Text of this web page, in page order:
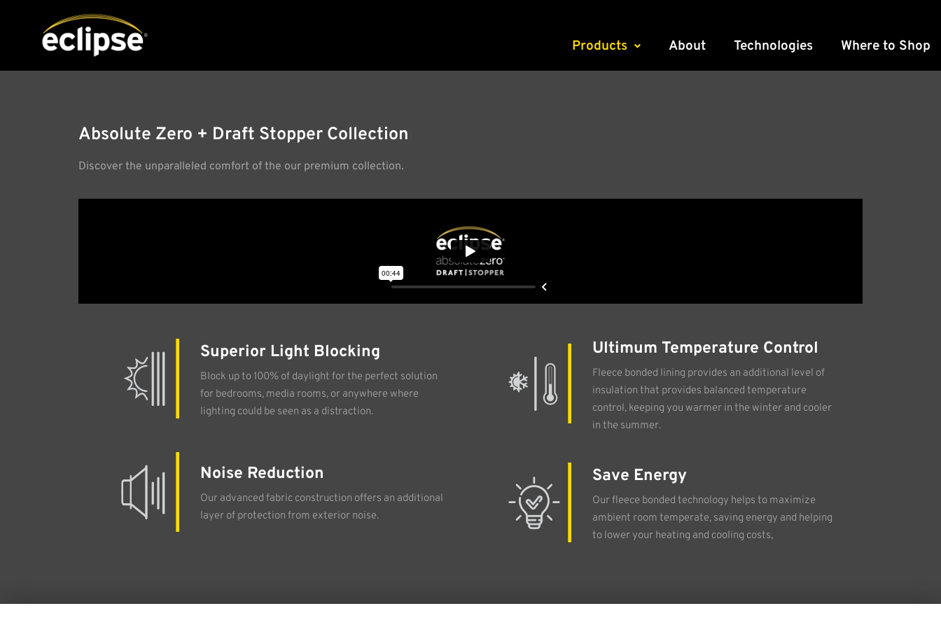
Products About Technologies Where to Shop
Absolute Zero + Draft Stopper Collection
Discover the unparalleled comfort of the our premium collection.
Superior Light Blocking
Block up to 100% of daylight for the perfect solution
for bedrooms, media rooms, or anywhere where
lighting could be seen as a distraction.
Noise Reduction
Our advanced fabric construction offers an additional
layer of protection from exterior noise.
Ultimum Temperature Control
Fleece bonded lining provides an additional level of
insulation that provides balanced temperature
control, keeping you warmer in the winter and cooler
in the summer.
Save Energy
Our fleece bonded technology helps to maximize
ambient room temperate, saving energy and helping
to lower your heating and cooling costs,